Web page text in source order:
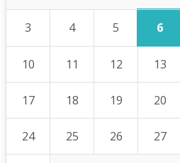
3 4 5 6
10 11 12 13
17 18 19 20
24 25 26 27